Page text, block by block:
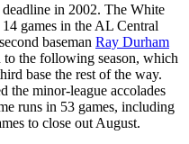
in 2002. The White
games in the AL Central
baseman Ray Durham
the following season, which
base the rest of the way.
the minor-league accolades
runs in 53 games, including
to close out August.